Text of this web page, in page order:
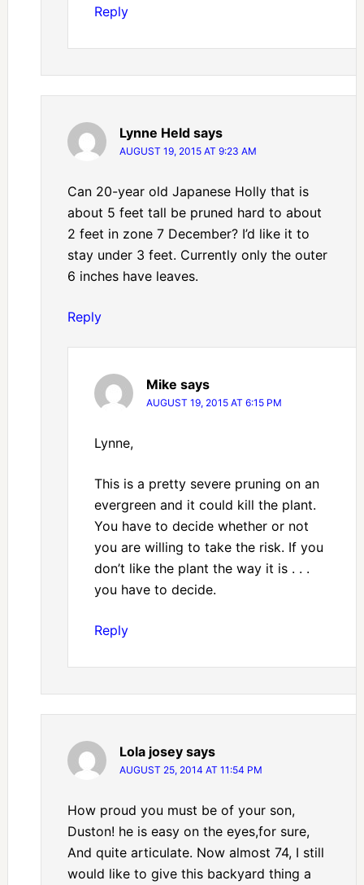
Reply
Lynne Held says
AUGUST 19, 2015 AT 9:23 AM
Can 20-year old Japanese Holly that is
about 5 feet tall be pruned hard to about
2 feet in zone 7 December? I’d like it to
stay under 3 feet. Currently only the outer
6 inches have leaves.
Reply
Mike says
AUGUST 19, 2015 AT 6:15 PM
Lynne,
This is a pretty severe pruning on an
evergreen and it could kill the plant.
You have to decide whether or not
you are willing to take the risk. If you
don’t like the plant the way it is . . .
you have to decide.
Reply
Lola josey says
AUGUST 25, 2014 AT 11:54 PM
How proud you must be of your son,
Duston! he is easy on the eyes,for sure,
And quite articulate. Now almost 74, I still
would like to give this backyard thing a